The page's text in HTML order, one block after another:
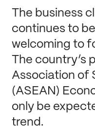
The business
continues to
welcoming to
The country’s
Association of
(ASEAN)
only be
trend.